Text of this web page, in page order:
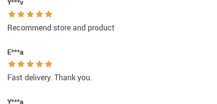
Y***v
Recommend store and product
E***a
Fast delivery. Thank you.
Y***a